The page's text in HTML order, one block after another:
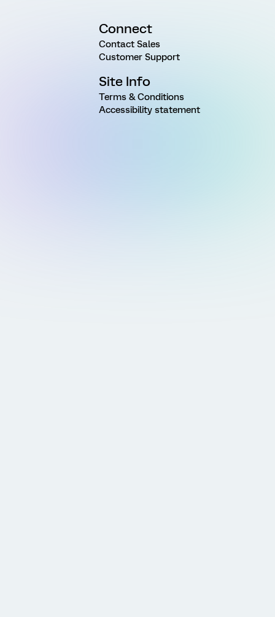
Connect
Contact Sales
Customer Support
Site Info
Terms & Conditions
Accessibility statement